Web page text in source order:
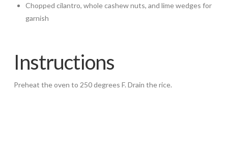
Chopped cilantro, whole cashew nuts, and lime wedges for
garnish
Instructions
Preheat the oven to 250 degrees F. Drain the rice.